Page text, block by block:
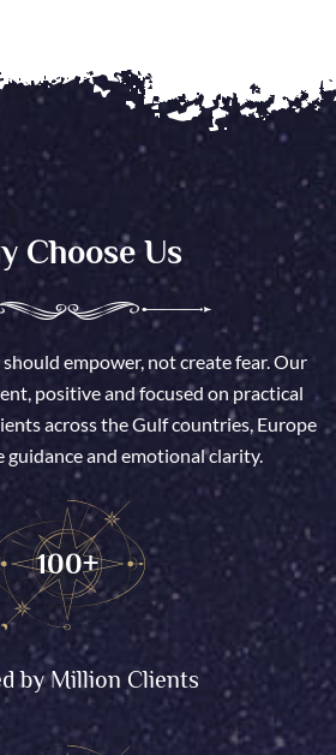
Choose Us
empower, not create fear. Our
positive and focused on practical
across the Gulf countries, Europe
guidance and emotional clarity.
100+
by Million Clients